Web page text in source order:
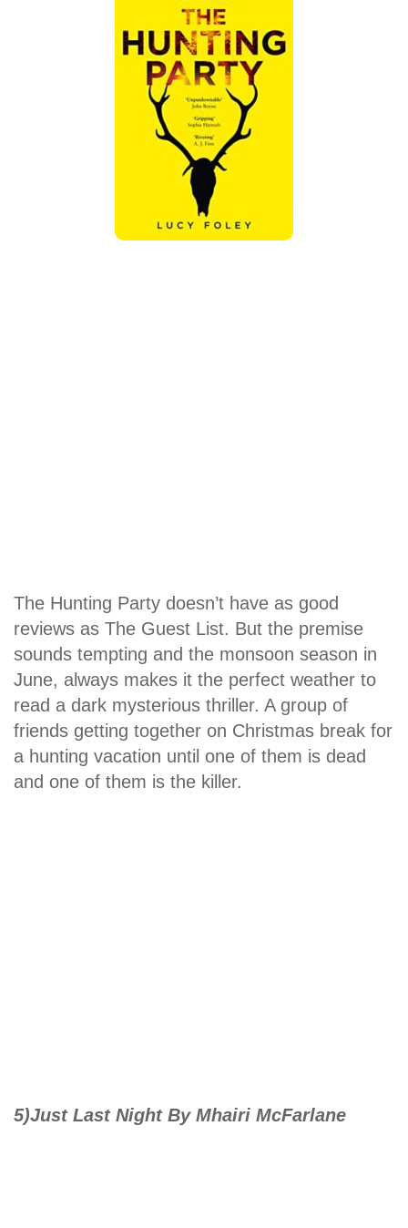
The Hunting Party doesn’t have as good
reviews as The Guest List. But the premise
sounds tempting and the monsoon season in
June, always makes it the perfect weather to
read a dark mysterious thriller. A group of
friends getting together on Christmas break for
a hunting vacation until one of them is dead
and one of them is the killer.
5)Just Last Night By Mhairi McFarlane